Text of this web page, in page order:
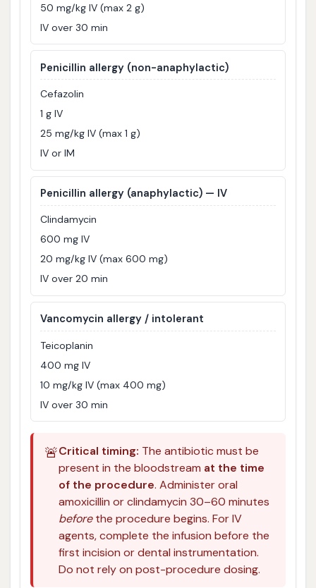
50 mg/kg IV (max 2 g)
IV over 30 min
Penicillin allergy (non-anaphylactic)
Cefazolin
1 g IV
25 mg/kg IV (max 1 g)
IV or IM
Penicillin allergy (anaphylactic) — IV
Clindamycin
600 mg IV
20 mg/kg IV (max 600 mg)
IV over 20 min
Vancomycin allergy / intolerant
Teicoplanin
400 mg IV
10 mg/kg IV (max 400 mg)
IV over 30 min
🚨Critical timing: The antibiotic must be
present in the bloodstream at the time
of the procedure. Administer oral
amoxicillin or clindamycin 30–60 minutes
beforethe procedure begins. For IV
agents, complete the infusion before the
first incision or dental instrumentation.
Do not rely on post-procedure dosing.